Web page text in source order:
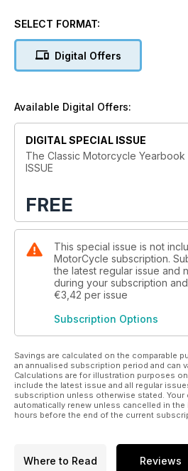
SELECT FORMAT:
Digital Offers
Available Digital Offers:
DIGITAL SPECIAL ISSUE
The Classic Motorcycle Yearbook
ISSUE
FREE
This special issue is not
MotorCycle subscription.
the latest regular issue and
during your subscription
€3,42 per issue
Subscription Options
Savings are calculated on the comparable
an annualised subscription period and can
Calculations are for illustration purposes
include the latest issue and all regular
subscription unless otherwise stated. Your
automatically renew unless cancelled in
hours before the end of the current
Where to Read Reviews